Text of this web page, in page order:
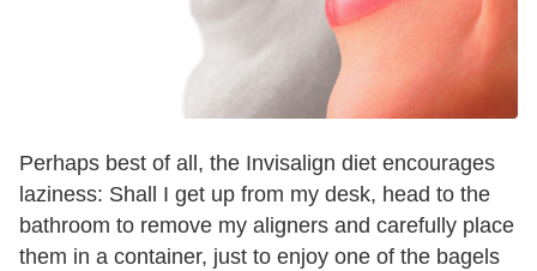
Perhaps best of all, the Invisalign diet encourages
laziness: Shall I get up from my desk, head to the
bathroom to remove my aligners and carefully place
them in a container, just to enjoy one of the bagels